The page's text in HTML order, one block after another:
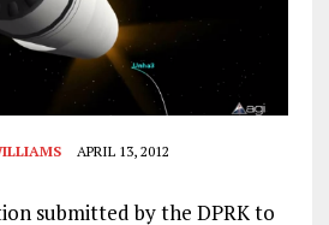
APRIL 13, 2012
submitted by the DPRK to